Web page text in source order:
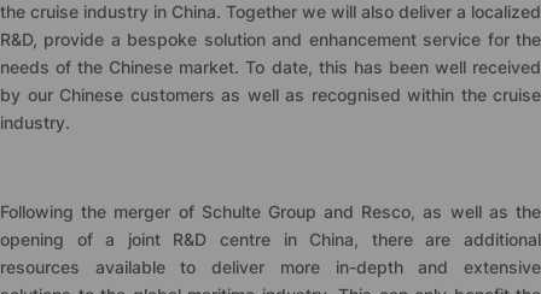
the cruise industry in China. Together we will also deliver a localized
R&D, provide a bespoke solution and enhancement service for the
needs of the Chinese market. To date, this has been well received
by our Chinese customers as well as recognised within the cruise
industry.
Following the merger of Schulte Group and Resco, as well as the
opening of a joint R&D centre in China, there are additional
resources available to deliver more in-depth and extensive